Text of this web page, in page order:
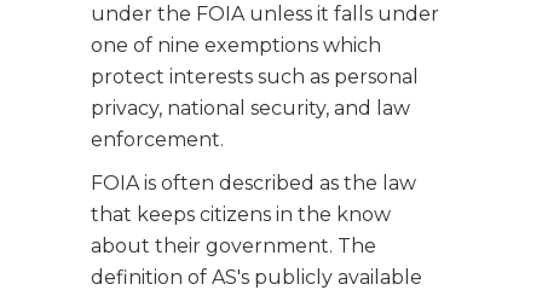
under the FOIA unless it falls under
one of nine exemptions which
protect interests such as personal
privacy, national security, and law
enforcement.
FOIA is often described as the law
that keeps citizens in the know
about their government. The
definition of AS's publicly available